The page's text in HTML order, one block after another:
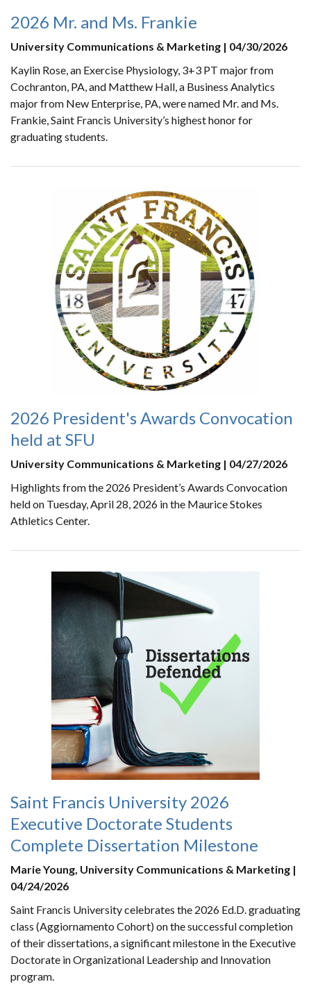
2026 Mr. and Ms. Frankie
University Communications & Marketing | 04/30/2026
Kaylin Rose, an Exercise Physiology, 3+3 PT major from
Cochranton, PA, and Matthew Hall, a Business Analytics
major from New Enterprise, PA, were named Mr. and Ms.
Frankie, Saint Francis University’s highest honor for
graduating students.
2026 President's Awards Convocation
held at SFU
University Communications & Marketing | 04/27/2026
Highlights from the 2026 President’s Awards Convocation
held on Tuesday, April 28, 2026 in the Maurice Stokes
Athletics Center.
Saint Francis University 2026
Executive Doctorate Students
Complete Dissertation Milestone
Marie Young, University Communications & Marketing |
04/24/2026
Saint Francis University celebrates the 2026 Ed.D. graduating
class (Aggiornamento Cohort) on the successful completion
of their dissertations, a significant milestone in the Executive
Doctorate in Organizational Leadership and Innovation
program.